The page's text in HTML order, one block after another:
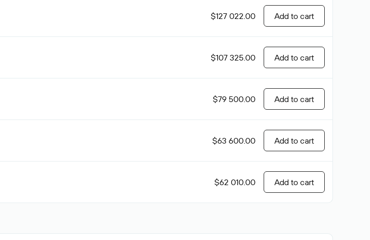
$127 022.00 Add to cart
$107 325.00 Add to cart
$79 500.00 Add to cart
$63 600.00 Add to cart
$62 010.00 Add to cart